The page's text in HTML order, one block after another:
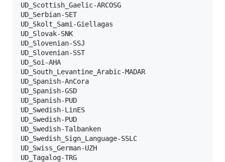
UD_Scottish_Gaelic-ARCOSG
UD_Serbian-SET
UD_Skolt_Sami-Giellagas
UD_Slovak-SNK
UD_Slovenian-SSJ
UD_Slovenian-SST
UD_Soi-AHA
UD_South_Levantine_Arabic-MADAR
UD_Spanish-AnCora
UD_Spanish-GSD
UD_Spanish-PUD
UD_Swedish-LinES
UD_Swedish-PUD
UD_Swedish-Talbanken
UD_Swedish_Sign_Language-SSLC
UD_Swiss_German-UZH
UD_Tagalog-TRG